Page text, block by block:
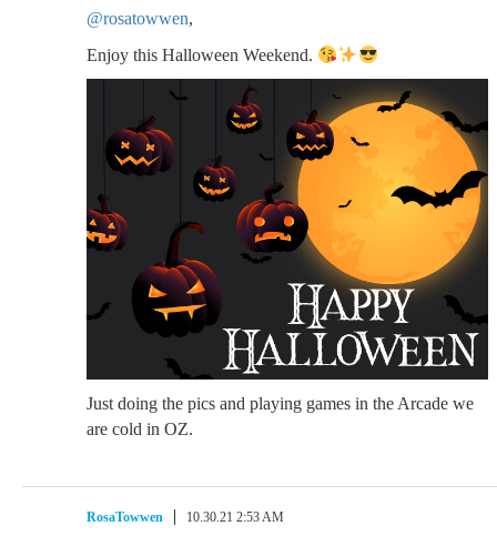
@rosatowwen,
Enjoy this Halloween Weekend.
Just doing the pics and playing games in the Arcade we
are cold in OZ.
RosaTowwen 10.30.21 2:53 AM